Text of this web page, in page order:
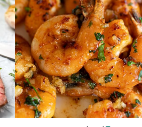
Seafood
Quality fish and seafood—perfect
quick meals or family favorites.
Shop Now